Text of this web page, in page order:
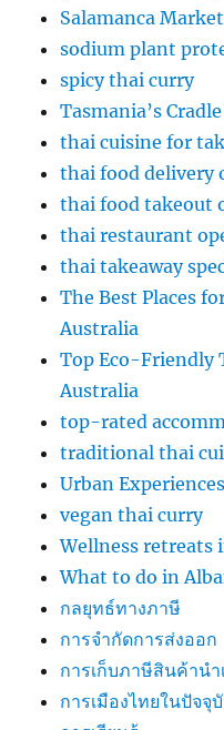
Salamanca
sodium plant
spicy thai curry
Tasmania’s
thai cuisine for
thai food delivery
thai food takeout
thai restaurant
thai takeaway
The Best Places
Australia
Top Eco-Friendly
Australia
top-rated
traditional thai
Urban Experiences
vegan thai curry
Wellness retreats
What to do in
กลยุทธ์ทางภาษี
การจำกัดการส่งออก
การเก็บภาษีสินค้านำ
การเมืองไทยในปัจจุ